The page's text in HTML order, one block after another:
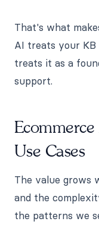
That's what
AI treats your KB
treats it as a
support.
Use Cases
The value grows
and the
the patterns we